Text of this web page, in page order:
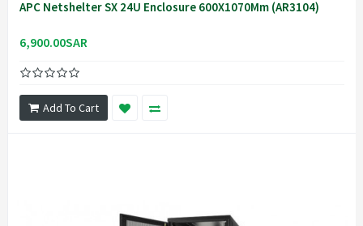
APC Netshelter SX 24U Enclosure 600X1070Mm (AR3104)
6,900.00SAR
Add To Cart